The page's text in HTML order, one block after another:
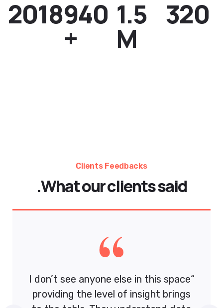
“I don’t see anyone else in
providing the level of
in this space
insight brings